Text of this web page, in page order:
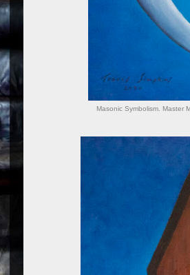
Masonic Symbolism. Master